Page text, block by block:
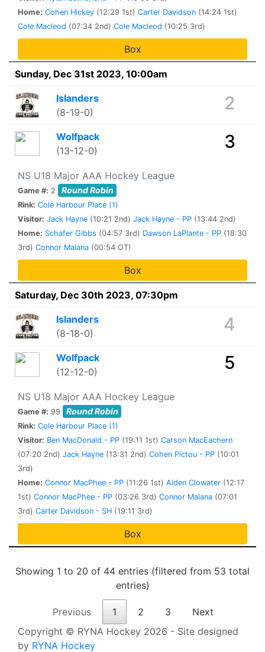
Home: Cohen Hickey (12:29 1st) Carter Davidson (14:24 1st)
Cole Macleod (07:34 2nd) Cole Macleod (10:25 3rd)
Box
Sunday, Dec 31st 2023, 10:00am
Islanders
(8-19-0)
2
Wolfpack
(13-12-0)
3
NS U18 Major AAA Hockey League
Game #: 2 Round Robin
Rink: Cole Harbour Place (1)
Visitor: Jack Hayne (10:21 2nd) Jack Hayne - PP (13:44 2nd)
Home: Schafer Gibbs (04:57 3rd) Dawson LaPlante - PP (18:30
3rd) Connor Malana (00:54 OT)
Box
Saturday, Dec 30th 2023, 07:30pm
Islanders
(8-18-0)
4
Wolfpack
(12-12-0)
5
NS U18 Major AAA Hockey League
Game #: 99 Round Robin
Rink: Cole Harbour Place (1)
Visitor: Ben MacDonald - PP (19:11 1st) Carson MacEachern
(07:20 2nd) Jack Hayne (13:31 2nd) Cohen Pictou - PP (10:01
3rd)
Home: Connor MacPhee - PP (11:26 1st) Aiden Clowater (12:17
1st) Connor MacPhee - PP (03:26 3rd) Connor Malana (07:01
3rd) Carter Davidson - SH (19:11 3rd)
Box
Showing 1 to 20 of 44 entries (filtered from 53 total
entries)
Previous 1 2 3
Next
Copyright © RYNA Hockey 2026 - Site designed
by RYNA Hockey